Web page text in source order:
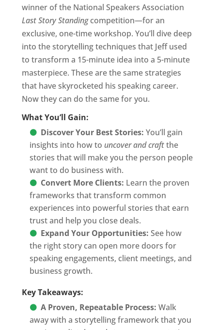
winner of the National Speakers Association
Last Story Standingcompetition—for an
exclusive, one-time workshop. You’ll dive deep
into the storytelling techniques that Jeff used
to transform a 15-minute idea into a 5-minute
masterpiece. These are the same strategies
that have skyrocketed his speaking career.
Now they can do the same for you.
What You’ll Gain:
Discover Your Best Stories: You’ll gain
insights into how to uncover and craftthe
stories that will make you the person people
want to do business with.
Convert More Clients: Learn the proven
frameworks that transform common
experiences into powerful stories that earn
trust and help you close deals.
Expand Your Opportunities: See how
the right story can open more doors for
speaking engagements, client meetings, and
business growth.
Key Takeaways:
A Proven, Repeatable Process: Walk
away with a storytelling framework that you